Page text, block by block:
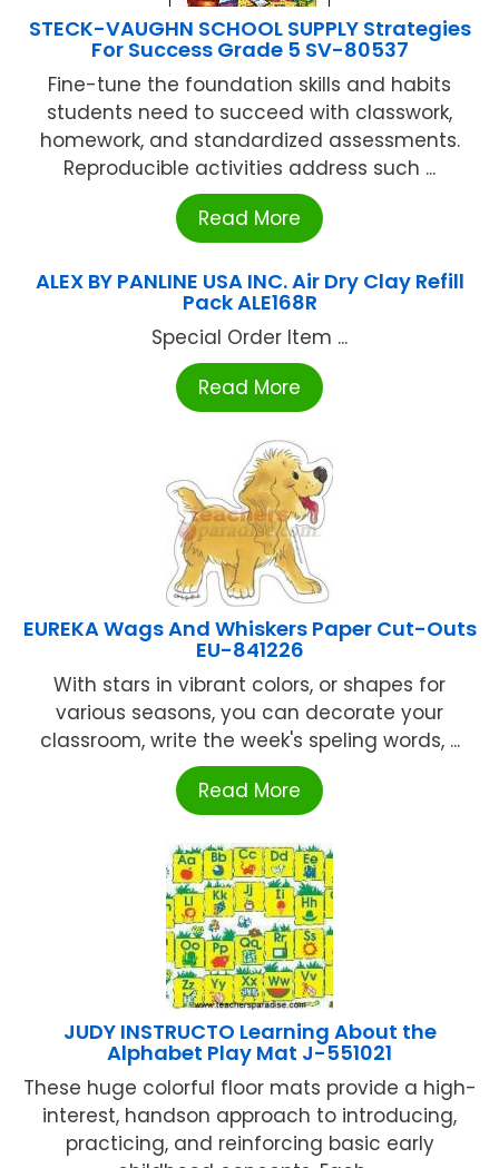
STECK-VAUGHN SCHOOL SUPPLY Strategies
For Success Grade 5 SV-80537
Fine-tune the foundation skills and habits
students need to succeed with classwork,
homework, and standardized assessments.
Reproducible activities address such ...
Read More
ALEX BY PANLINE USA INC. Air Dry Clay Refill
Pack ALE168R
Special Order Item ...
Read More
EUREKA Wags And Whiskers Paper Cut-Outs
EU-841226
With stars in vibrant colors, or shapes for
various seasons, you can decorate your
classroom, write the week's speling words, ...
Read More
JUDY INSTRUCTO Learning About the
Alphabet Play Mat J-551021
These huge colorful floor mats provide a high-
interest, handson approach to introducing,
practicing, and reinforcing basic early